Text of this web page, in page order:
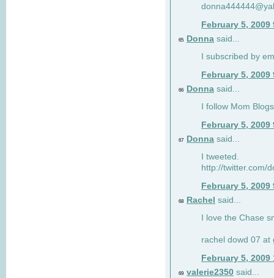
February 5, 2009
65 Donna said...
I subscribed by
February 5, 2009
66 Donna said...
I follow Mom Blogs
February 5, 2009
67 Donna said...
I tweeted.
http://twitter.com/
February 5, 2009
68 Rachel said...
I love the Chase
rachel dowd 07 at
February 5, 2009
69 valerie2350 said...